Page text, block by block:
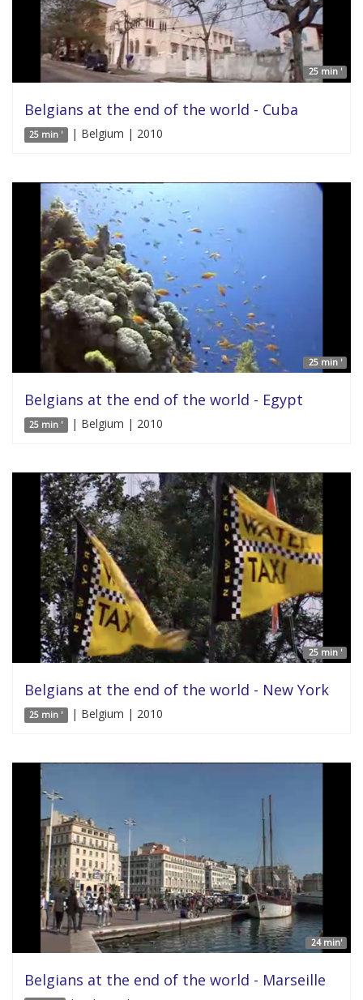
25 min '
Belgians at the end of the world - Cuba
25 min ' | Belgium | 2010
25 min '
Belgians at the end of the world - Egypt
25 min ' | Belgium | 2010
25 min '
Belgians at the end of the world - New York
25 min ' | Belgium | 2010
24 min'
Belgians at the end of the world - Marseille